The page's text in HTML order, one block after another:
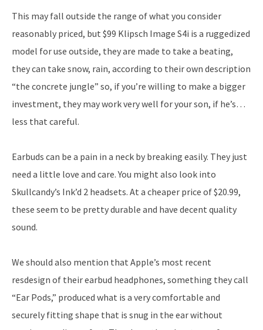
This may fall outside the range of what you consider
reasonably priced, but $99 Klipsch Image S4i is a ruggedized
model for use outside, they are made to take a beating,
they can take snow, rain, according to their own description
“the concrete jungle” so, if you’re willing to make a bigger
investment, they may work very well for your son, if he’s…
less that careful.
Earbuds can be a pain in a neck by breaking easily. They just
need a little love and care. You might also look into
Skullcandy’s Ink’d 2 headsets. At a cheaper price of $20.99,
these seem to be pretty durable and have decent quality
sound.
We should also mention that Apple’s most recent
resdesign of their earbud headphones, something they call
“Ear Pods,” produced what is a very comfortable and
securely fitting shape that is snug in the ear without